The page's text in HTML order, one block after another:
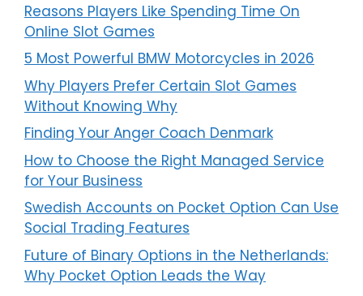
Reasons Players Like Spending Time On
Online Slot Games
5 Most Powerful BMW Motorcycles in 2026
Why Players Prefer Certain Slot Games
Without Knowing Why
Finding Your Anger Coach Denmark
How to Choose the Right Managed Service
for Your Business
Swedish Accounts on Pocket Option Can Use
Social Trading Features
Future of Binary Options in the Netherlands:
Why Pocket Option Leads the Way